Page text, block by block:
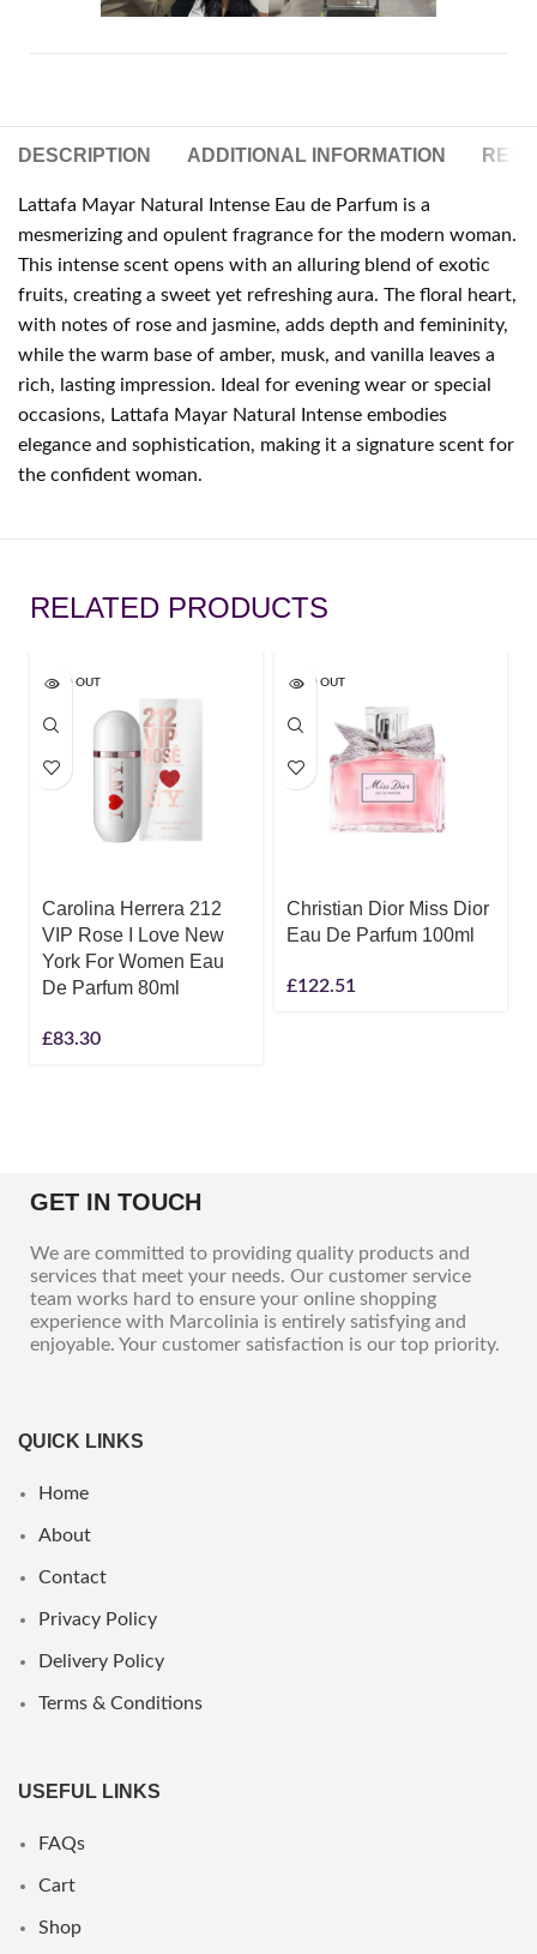
DESCRIPTION ADDITIONAL INFORMATION
Lattafa Mayar Natural Intense Eau de Parfum is a
mesmerizing and opulent fragrance for the modern woman.
This intense scent opens with an alluring blend of exotic
fruits, creating a sweet yet refreshing aura. The floral heart,
with notes of rose and jasmine, adds depth and femininity,
while the warm base of amber, musk, and vanilla leaves a
rich, lasting impression. Ideal for evening wear or special
occasions, Lattafa Mayar Natural Intense embodies
elegance and sophistication, making it a signature scent for
the confident woman.
RELATED PRODUCTS
SOLD OUT
Carolina Herrera 212
VIP Rose I Love New
York For Women Eau
De Parfum 80ml
£83.30
SOLD OUT
Christian Dior Miss Dior
Eau De Parfum 100ml
£122.51
GET IN TOUCH
We are committed to providing quality products and
services that meet your needs. Our customer service
team works hard to ensure your online shopping
experience with Marcolinia is entirely satisfying and
enjoyable. Your customer satisfaction is our top priority.
QUICK LINKS
Home
About
Contact
Privacy Policy
Delivery Policy
Terms & Conditions
USEFUL LINKS
FAQs
Cart
Shop